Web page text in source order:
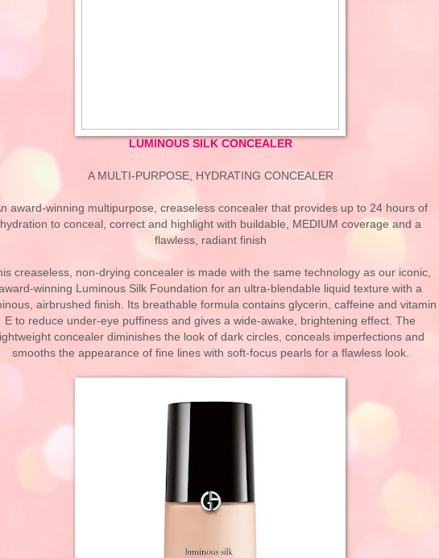
LUMINOUS SILK CONCEALER
A MULTI-PURPOSE, HYDRATING CONCEALER
award-winning multipurpose, creaseless concealer that provides up to 24 hours of
hydration to conceal, correct and highlight with buildable, MEDIUM coverage and a
flawless, radiant finish​
creaseless, non-drying concealer is made with the same technology as our iconic,
winning Luminous Silk Foundation for an ultra-blendable liquid texture with a
airbrushed finish. Its breathable formula contains glycerin, caffeine and vitamin
E to reduce under-eye puffiness and gives a wide-awake, brightening effect. The
lightweight concealer diminishes the look of dark circles, conceals imperfections and
smooths the appearance of fine lines with soft-focus pearls for a flawless look.